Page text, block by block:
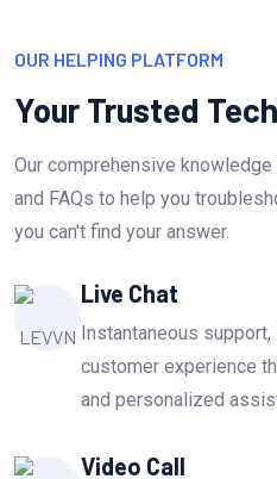
OUR HELPING PLATFORM
Your Trusted
Our comprehensive
and FAQs to help you
you can't find your answer.
Live Chat
Instantaneous
customer experience
and personalized
Video Call